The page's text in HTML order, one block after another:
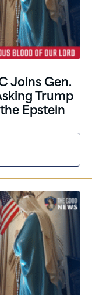
Joins Gen.
Trump
Epstein